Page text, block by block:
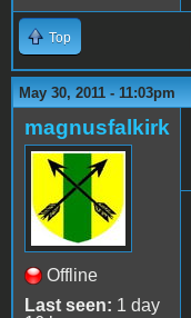
Top
May 30, 2011 - 11:03pm
magnusfalkirk
Offline
Last seen: 1 day